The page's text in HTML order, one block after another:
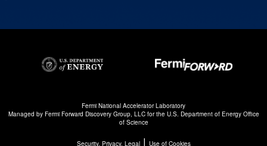
Fermi National Accelerator Laboratory
Managed by Fermi Forward Discovery Group, LLCfor the U.S. Department of Energy Office
of Science
Security, Privacy, Legal| Use of Cookies